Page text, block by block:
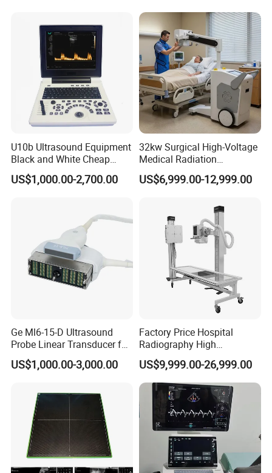
Diagnostic Scanner
Technology
U10b Ultrasound Equipment
Black and White Cheap
Price Laptop Ultrasound
Scanner
US$1,000.00-2,700.00
32kw Surgical High-Voltage
Medical Radiation
Advanced Portable Mobile
X-ray Digital Radiography X
US$6,999.00-12,999.00
Ge Ml6-15-D Ultrasound
Probe Linear Transducer for
Logiq E9, Voluson
E6/E8/E10
US$1,000.00-3,000.00
Factory Price Hospital
Radiography High
Frequency Floor-Mounted
Digital X-ray Equipment
US$9,999.00-26,999.00